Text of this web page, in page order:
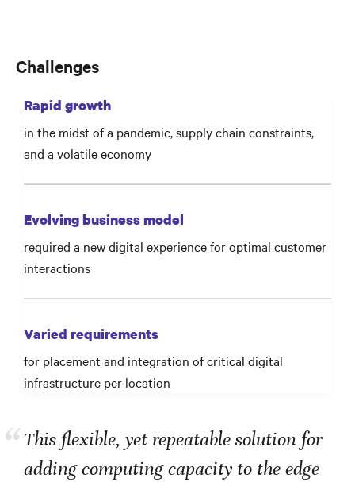
Challenges
Rapid growth
in the midst of a pandemic, supply chain constraints,
and a volatile economy
Evolving business model
required a new digital experience for optimal customer
interactions
Varied requirements
for placement and integration of critical digital
infrastructure per location
“ This flexible, yet repeatable solution for
adding computing capacity to the edge